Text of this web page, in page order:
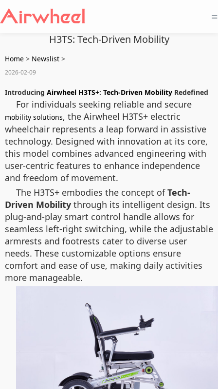
=
H3TS: Tech-Driven Mobility
Home > Newslist >
2026-02-09
Introducing Airwheel H3TS+: Tech-Driven Mobility Redefined
For individuals seeking reliable and secure
mobility solutions, the Airwheel H3TS+ electric
wheelchair represents a leap forward in assistive
technology. Designed with innovation at its core,
this model combines advanced engineering with
user-centric features to enhance independence
and freedom of movement.
The H3TS+ embodies the concept ofTech-
Driven Mobility through its intelligent design. Its
plug-and-play smart control handle allows for
seamless left-right switching, while the adjustable
armrests and footrests cater to diverse user
needs. These customizable options ensure
comfort and ease of use, making daily activities
more manageable.